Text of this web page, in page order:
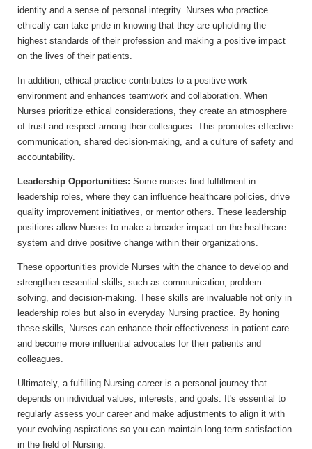
identity and a sense of personal integrity. Nurses who practice
ethically can take pride in knowing that they are upholding the
highest standards of their profession and making a positive impact
on the lives of their patients.
In addition, ethical practice contributes to a positive work
environment and enhances teamwork and collaboration. When
Nurses prioritize ethical considerations, they create an atmosphere
of trust and respect among their colleagues. This promotes effective
communication, shared decision-making, and a culture of safety and
accountability.
Leadership Opportunities: Some nurses find fulfillment in
leadership roles, where they can influence healthcare policies, drive
quality improvement initiatives, or mentor others. These leadership
positions allow Nurses to make a broader impact on the healthcare
system and drive positive change within their organizations.
These opportunities provide Nurses with the chance to develop and
strengthen essential skills, such as communication, problem-
solving, and decision-making. These skills are invaluable not only in
leadership roles but also in everyday Nursing practice. By honing
these skills, Nurses can enhance their effectiveness in patient care
and become more influential advocates for their patients and
colleagues.
Ultimately, a fulfilling Nursing career is a personal journey that
depends on individual values, interests, and goals. It's essential to
regularly assess your career and make adjustments to align it with
your evolving aspirations so you can maintain long-term satisfaction
in the field of Nursing.